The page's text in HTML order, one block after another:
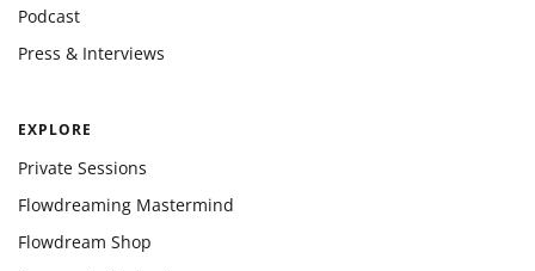
Podcast
Press & Interviews
EXPLORE
Private Sessions
Flowdreaming Mastermind
Flowdream Shop